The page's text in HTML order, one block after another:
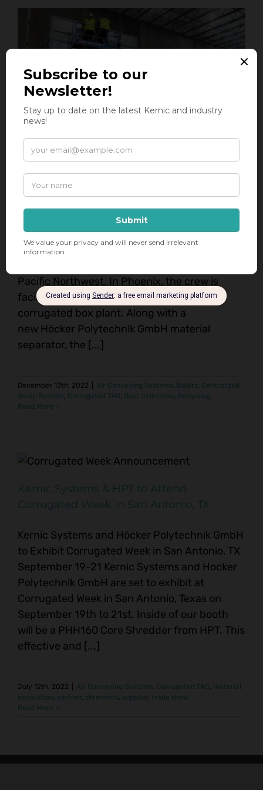
Two Centralized Scrap System Installs at
the Same Time
Dual Installs Underway with Hocker
Polytechnik Equipment This week, the Kernic
install teams are underway at two new
Pacific Northwest. In Phoenix, the crew is
facilitating a scrap system upgrade for a
corrugated box plant. Along with a
new Höcker Polytechnik GmbH material
separator, the [...]
December 13th, 2022 Air Conveying Systems, Balers, Centralized
Scrap System, Corrugated TAG, Dust Collection, Recycling
Read More
Kernic Systems & HPT to Attend
Corrugated Week in San Antonio, TX
Kernic Systems and Höcker Polytechnik GmbH
to Exhibit Corrugated Week in San Antonio, TX
September 19-21 Kernic Systems and Hocker
Polytechnik GmbH are set to exhibit at
Corrugated Week in San Antonio, Texas on
September 19th to 21st. Inside of our booth
will be a PHH160 Core Shredder from HPT. This
effective and [...]
July 12th, 2022 Air Conveying Systems, Corrugated TAG, material
separation, partner, shredders, supplier, trade show
Read More